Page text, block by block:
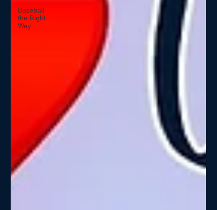
Baseball
the Right
Way